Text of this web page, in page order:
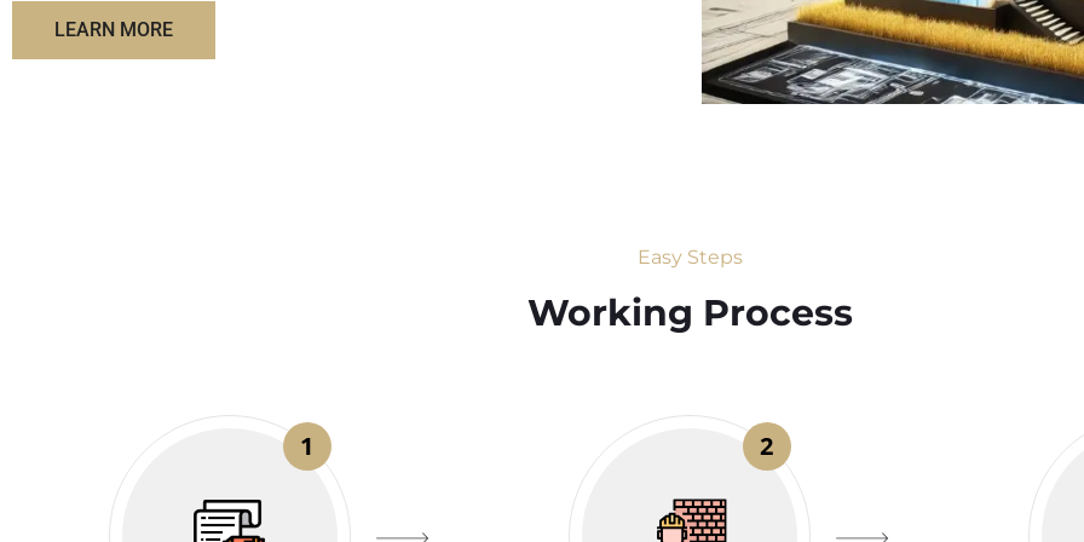
LEARN MORE
Easy Steps
Working Process​
1 2